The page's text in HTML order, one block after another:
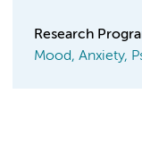
Research
Mood, Anxiety,